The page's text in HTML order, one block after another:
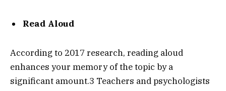
Read Aloud
According to 2017 research, reading aloud
enhances your memory of the topic by a
significant amount.3 Teachers and psychologists